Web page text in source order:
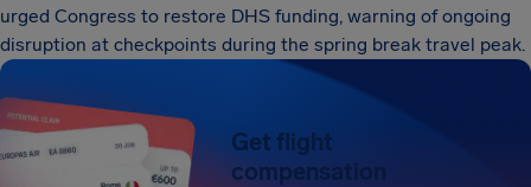
urged Congress to restore DHS funding, warning of ongoing
disruption at checkpoints during the spring break travel peak.
Get flight
compensation